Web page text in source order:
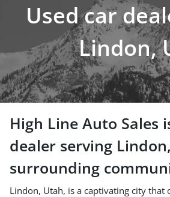
Used car
Lindon,
High Line Auto Sales
dealer serving Lindon,
surrounding
Lindon, Utah, is a captivating city that